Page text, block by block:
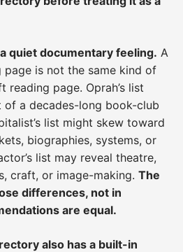
quiet documentary feeling. A
page is not the same kind of
reading page. Oprah’s list
a decades-long book-club
list might skew toward
biographies, systems, or
list may reveal theatre,
craft, or image-making. The
differences, not in
are equal.
also has a built-in